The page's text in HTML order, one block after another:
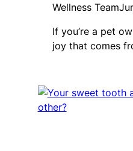
Wellness Team
If you’re a pet
joy that comes